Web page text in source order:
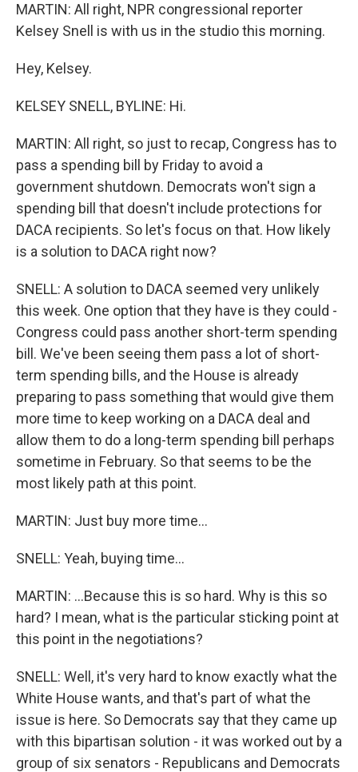
MARTIN: All right, NPR congressional reporter
Kelsey Snell is with us in the studio this morning.
Hey, Kelsey.
KELSEY SNELL, BYLINE: Hi.
MARTIN: All right, so just to recap, Congress has to
pass a spending bill by Friday to avoid a
government shutdown. Democrats won't sign a
spending bill that doesn't include protections for
DACA recipients. So let's focus on that. How likely
is a solution to DACA right now?
SNELL: A solution to DACA seemed very unlikely
this week. One option that they have is they could -
Congress could pass another short-term spending
bill. We've been seeing them pass a lot of short-
term spending bills, and the House is already
preparing to pass something that would give them
more time to keep working on a DACA deal and
allow them to do a long-term spending bill perhaps
sometime in February. So that seems to be the
most likely path at this point.
MARTIN: Just buy more time...
SNELL: Yeah, buying time...
MARTIN: ...Because this is so hard. Why is this so
hard? I mean, what is the particular sticking point at
this point in the negotiations?
SNELL: Well, it's very hard to know exactly what the
White House wants, and that's part of what the
issue is here. So Democrats say that they came up
with this bipartisan solution - it was worked out by a
group of six senators - Republicans and Democrats